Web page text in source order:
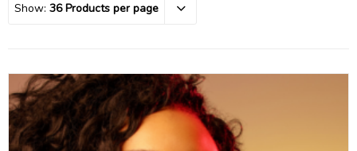
Show: 36 Products per page